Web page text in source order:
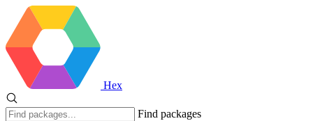
Hex
Find packages